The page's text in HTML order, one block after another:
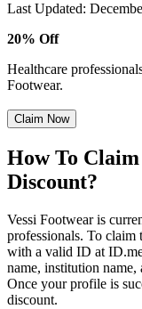
Last Updated:
20% Off
Healthcare
Footwear.
Claim Now
How To
Discount?
Vessi Footwear is
professionals. To claim
with a valid ID at
name, institution
Once your profile is
discount.